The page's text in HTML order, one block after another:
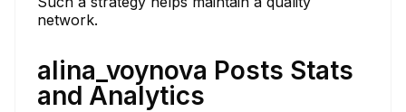
network.
alina_voynova Posts Stats
and Analytics